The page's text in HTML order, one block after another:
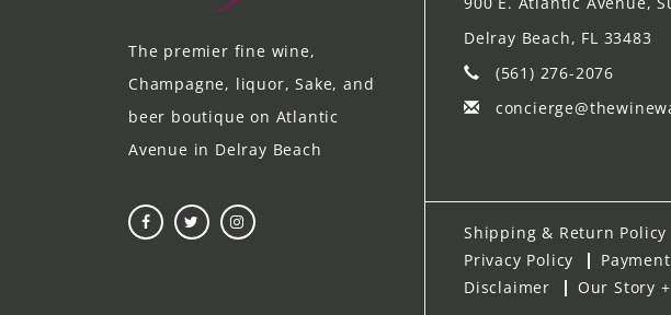
The premier fine wine,
Champagne, liquor, Sake, and
beer boutique on Atlantic
Avenue in Delray Beach
Delray Beach, FL 33483
(561) 276-2076
Shipping & Return Policy
Privacy Policy
Disclaimer
Our Story